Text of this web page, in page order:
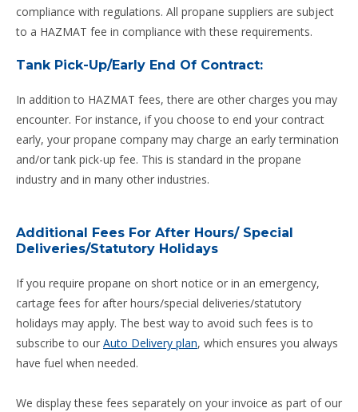
compliance with regulations. All propane suppliers are subject
to a HAZMAT fee in compliance with these requirements.
Tank Pick-Up/Early End Of Contract:
In addition to HAZMAT fees, there are other charges you may
encounter. For instance, if you choose to end your contract
early, your propane company may charge an early termination
and/or tank pick-up fee. This is standard in the propane
industry and in many other industries.
Additional Fees For After Hours/ Special
Deliveries/Statutory Holidays
If you require propane on short notice or in an emergency,
cartage fees for after hours/special deliveries/statutory
holidays may apply. The best way to avoid such fees is to
subscribe to our Auto Delivery plan, which ensures you always
have fuel when needed.
We display these fees separately on your invoice as part of our